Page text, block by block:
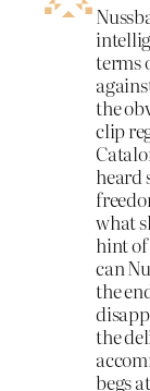
terms
the
clip
heard
what
hint of
can
the
the
begs